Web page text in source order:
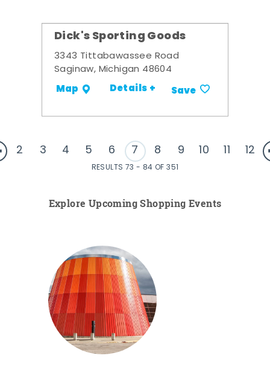
Dick's Sporting Goods
3343 Tittabawassee Road
Saginaw, Michigan 48604
Map Details + Save
2 3 4 5 6 7 8 9 10 11 12
RESULTS 73 - 84 OF 351
Explore Upcoming Shopping Events